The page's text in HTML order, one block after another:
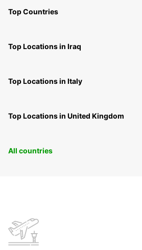
Top Countries
Top Locations in Iraq
Top Locations in Italy
Top Locations in United Kingdom
All countries